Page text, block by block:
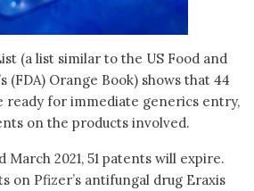
(a list similar to the US Food and
(FDA) Orange Book) shows that 44
ready for immediate generics entry,
on the products involved.
March 2021, 51 patents will expire.
on Pfizer’s antifungal drug Eraxis